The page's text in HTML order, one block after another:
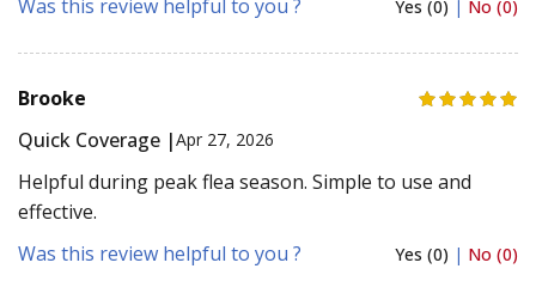
Was this review helpful to you ?
Yes (0) | No (0)
Brooke
Quick Coverage |Apr 27, 2026
Helpful during peak flea season. Simple to use and
effective.
Was this review helpful to you ?
Yes (0) | No (0)